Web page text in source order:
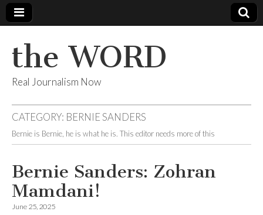
the WORD
Real Journalism Now
CATEGORY: BERNIE SANDERS
Bernie is Bernie, he is what he is. This editor needs more of this
Bernie Sanders: Zohran
Mamdani!
June 25, 2025